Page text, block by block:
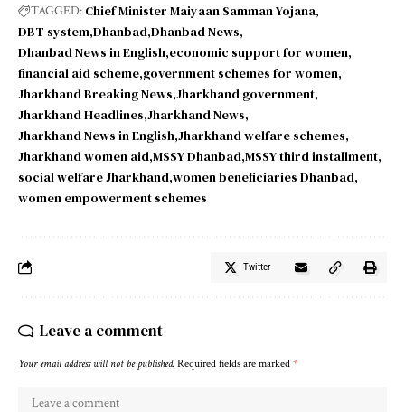
TAGGED: Chief Minister Maiyaan Samman Yojana
DBT system Dhanbad Dhanbad News
Dhanbad News in English economic support for women
financial aid scheme government schemes for women
Jharkhand Breaking News Jharkhand government
Jharkhand Headlines Jharkhand News
Jharkhand News in English Jharkhand welfare schemes
Jharkhand women aid MSSY Dhanbad MSSY third installment
social welfare Jharkhand women beneficiaries Dhanbad
women empowerment schemes
Twitter
Leave a comment
Your email address will not be published. Required fields are marked *